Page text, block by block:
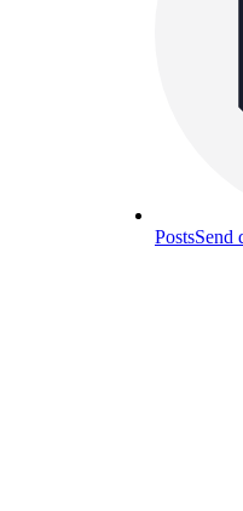
PostsSend